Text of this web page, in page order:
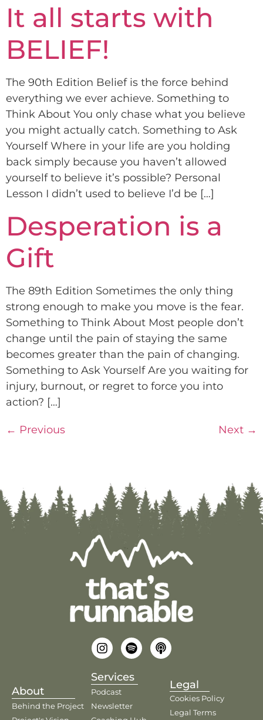
It all starts with
BELIEF!
The 90th Edition Belief is the force behind
everything we ever achieve. Something to
Think About You only chase what you believe
you might actually catch. Something to Ask
Yourself Where in your life are you holding
back simply because you haven’t allowed
yourself to believe it’s possible? Personal
Lesson I didn’t used to believe I’d be […]
Desperation is a
Gift
The 89th Edition Sometimes the only thing
strong enough to make you move is the fear.
Something to Think About Most people don’t
change until the pain of staying the same
becomes greater than the pain of changing.
Something to Ask Yourself Are you waiting for
injury, burnout, or regret to force you into
action? […]
← Previous Next →
About
Behind the Project
Services
Podcast
Newsletter
Legal
Cookies Policy
Legal Terms